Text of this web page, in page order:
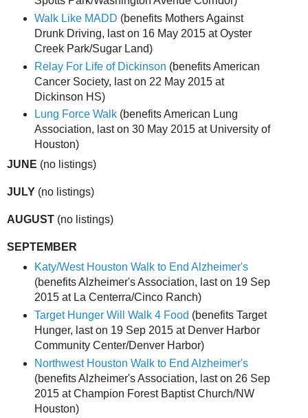
Walk Like MADD (benefits Mothers Against
Drunk Driving, last on 16 May 2015 at Oyster
Creek Park/Sugar Land)
Relay For Life of Dickinson (benefits American
Cancer Society, last on 22 May 2015 at
Dickinson HS)
Lung Force Walk(benefits American Lung
Association, last on 30 May 2015 at University of
Houston)
JUNE (no listings)
JULY (no listings)
AUGUST (no listings)
SEPTEMBER
Katy/West Houston Walk to End Alzheimer's
(benefits Alzheimer's Association, last on 19 Sep
2015 at La Centerra/Cinco Ranch)
Target Hunger Will Walk 4 Food (benefits Target
Hunger, last on 19 Sep 2015 at Denver Harbor
Community Center/Denver Harbor)
Northwest Houston Walk to End Alzheimer's
(benefits Alzheimer's Association, last on 26 Sep
2015 at Champion Forest Baptist Church/NW
Houston)